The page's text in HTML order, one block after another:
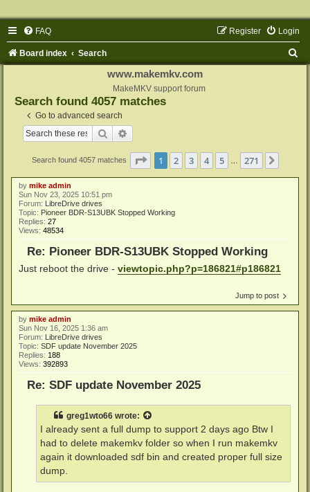
FAQ Login
Register
Board index Search
www.makemkv.com
MakeMKV support forum
Search found 4057 matches
Go to advanced search
Search
Search found 4057 matches Page 1of 271
1 2 3 4 5 271
by mike admin
Sun Nov 23, 2025 10:51 pm
Forum: LibreDrive drives
Topic: Pioneer BDR-S13UBK Stopped Working
Replies: 27
Views: 48534
Re: Pioneer BDR-S13UBK Stopped Working
Just reboot the drive - viewtopic.php?p=186821#p186821
Jump to post
by mike admin
Sun Nov 16, 2025 1:36 am
Forum: LibreDrive drives
Topic: SDF update November 2025
Replies: 188
Views: 392893
Re: SDF update November 2025
greg1wto66 wrote:
I already sent a full dump to support 2 days ago Btw I
had to delete makemkv folder so when I run makemkv
again it downloaded sdf bin and created proper full size
dump.